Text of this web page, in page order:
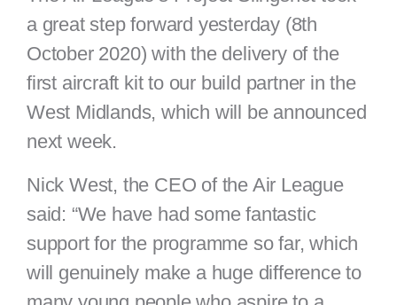
a great step forward yesterday (8th
October 2020) with the delivery of the
first aircraft kit to our build partner in the
West Midlands, which will be announced
next week.
Nick West, the CEO of the Air League
said: “We have had some fantastic
support for the programme so far, which
will genuinely make a huge difference to